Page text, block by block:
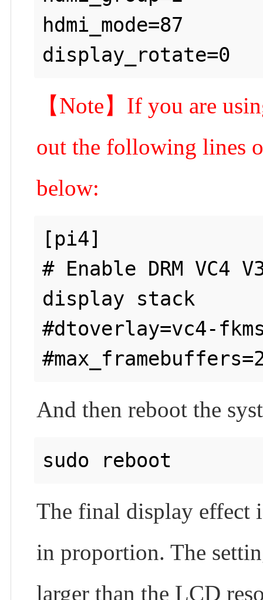
hdmi_mode=87
【Note】If you are
out the following lines
below:
[pi4]
# Enable DRM
display stack
#dtoverlay=vc4-
And then reboot the
The final display effect
in proportion. The
larger than the LCD